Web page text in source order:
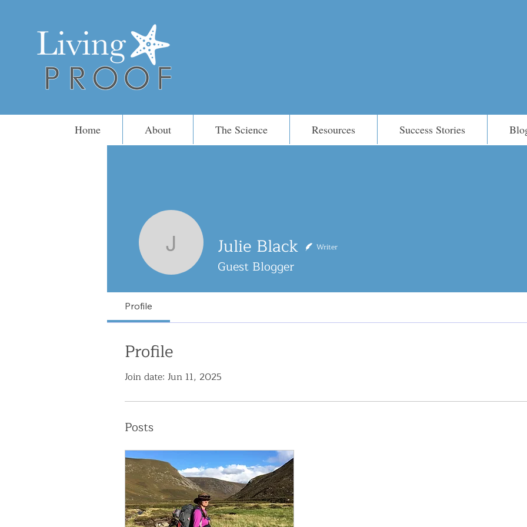
Home About The Science Resources Success Stories
Julie Black
Julie Black Writer
Guest Blogger
Profile
Profile
Join date: Jun 11, 2025
Posts